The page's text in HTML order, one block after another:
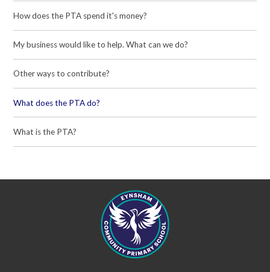
How does the PTA spend it's money?
My business would like to help. What can we do?
Other ways to contribute?
What does the PTA do?
What is the PTA?